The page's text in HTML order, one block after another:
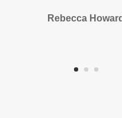
Rebecca Howard